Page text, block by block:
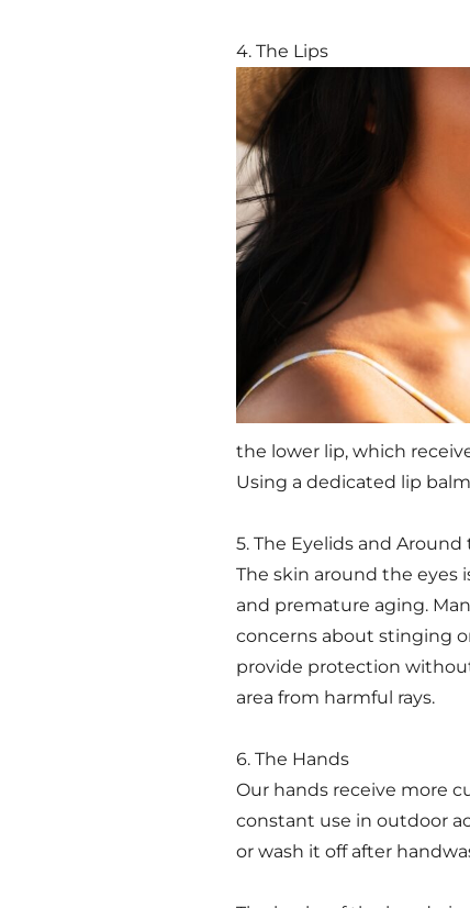
4. The Lips
the lower lip, which
Using a dedicated lip
5. The Eyelids and Around
The skin around the eyes
and premature aging.
concerns about stinging
provide protection
area from harmful rays.
6. The Hands
Our hands receive more
constant use in outdoor
or wash it off after